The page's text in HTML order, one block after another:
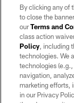
©2026 by the Las
may be reproduced
By clicking any of
to close the
ourTerms and
class action
Policy, including
technologies. We
technologies
navigation,
marketing efforts,
in our Privacy